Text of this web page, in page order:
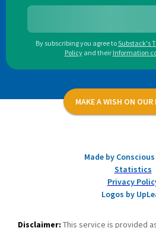
By subscribing you agree toSubstack's
Policy and their Information
MAKE A WISH ON OUR
Made by
Statistics
Privacy
Logos by
Disclaimer: This service is provided